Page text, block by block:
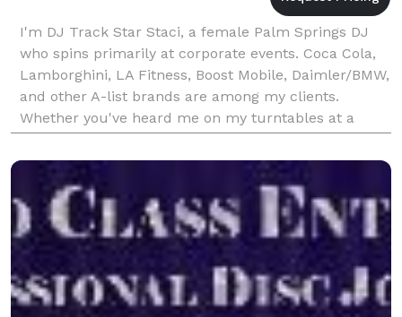
I'm DJ Track Star Staci, a female Palm Springs DJ
who spins primarily at corporate events. Coca Cola,
Lamborghini, LA Fitness, Boost Mobile, Daimler/BMW,
and other A-list brands are among my clients.
Whether you've heard me on my turntables at a
movie premiere, the Stagecoach Festival, or Comic
Con,